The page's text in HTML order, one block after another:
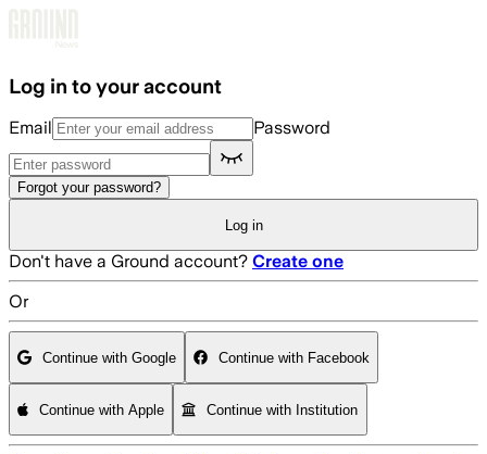
Log in to your account
Email Password
Forgot your password?
Log in
Don't have a Ground account? Create one
Or
Continue with Google Continue with Facebook
Continue with Apple Continue with Institution